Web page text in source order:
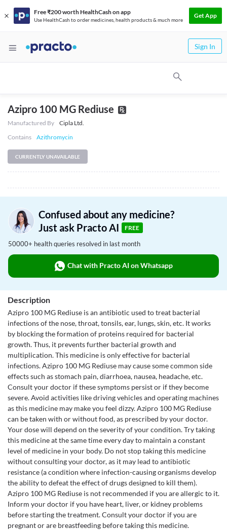
Free ₹200 worth HealthCash on app
Use HealthCash to order medicines, health products & much more
Get App
Sign In
Azipro 100 MG Rediuse
Manufactured By
Cipla Ltd.
Contains
Azithromycin
CURRENTLY UNAVAILABLE
Confused about any medicine?
Just ask Practo AI
FREE
50000+ health queries resolved in last month
Chat with Practo AI on Whatsapp
Description
Azipro 100 MG Rediuse is an antibiotic used to treat bacterial
infections of the nose, throat, tonsils, ear, lungs, skin, etc. It works
by blocking the formation of proteins required for bacterial
growth. Thus, it prevents further bacterial growth and
multiplication. This medicine is only effective for bacterial
infections. Azipro 100 MG Rediuse may cause some common side
effects such as stomach pain, diarrhoea, nausea, headache, etc.
Consult your doctor if these symptoms persist or if they become
severe. Avoid activities like driving vehicles and operating machines
as this medicine may make you feel dizzy. Azipro 100 MG Rediuse
can be taken with or without food, as prescribed by your doctor.
Your dose will depend on the severity of your condition. Try taking
this medicine at the same time every day to maintain a constant
level of medicine in your body. Do not stop taking this medicine
without consulting your doctor, as it may lead to antibiotic
resistance (a condition where infection-causing organisms develop
the ability to defeat the effect of drugs designed to kill them).
Azipro 100 MG Rediuse is not recommended if you are allergic to it.
Inform your doctor if you have heart, liver, or kidney problems
before starting the treatment. Consult your doctor if you are
pregnant or are breastfeeding before taking this medicine.